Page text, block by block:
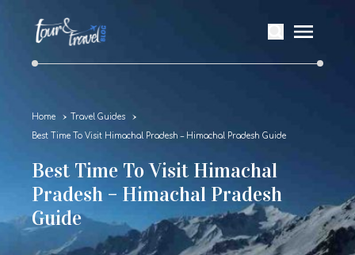
Home Travel Guides
Best Time To Visit Himachal Pradesh – Himachal Pradesh Guide
Best Time To Visit Himachal
Pradesh – Himachal Pradesh
Guide